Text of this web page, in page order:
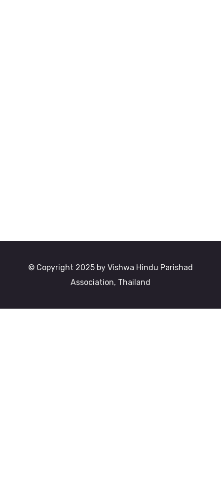
© Copyright 2025 by Vishwa Hindu Parishad
Association, Thailand